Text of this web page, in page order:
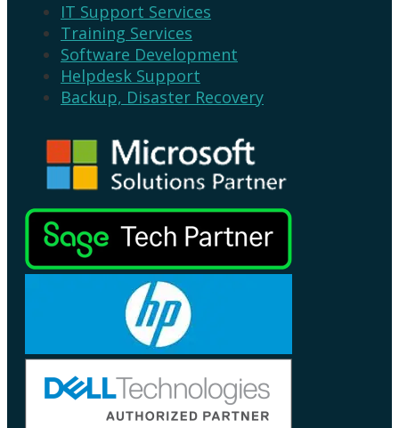
IT Support Services
Training Services
Software Development
Helpdesk Support
Backup, Disaster Recovery